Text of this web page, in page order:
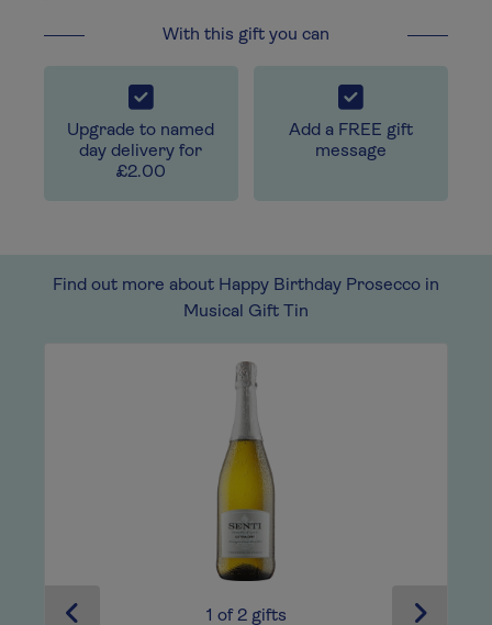
With this gift you can
Upgrade to named
day delivery for
£2.00
Add a FREE gift
message
Find out more about Happy Birthday Prosecco in
Musical Gift Tin
1 of2gifts